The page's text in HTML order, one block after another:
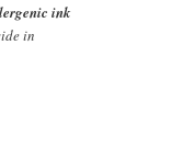
ink
in